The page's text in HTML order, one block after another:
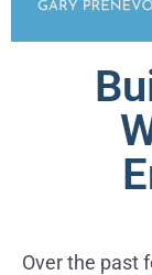
Over the past